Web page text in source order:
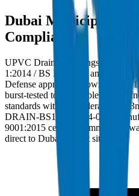
Dubai Municipality
Compliance
UPVC Drainage Fittings in
1:2014 / BS EN 1401 and carry
Defense approval. Crown UPVC
burst-tested to applicable ring
standards with wall tolerance
DRAIN-BS1401-2024-002.
9001:2015 certified Umm Al
direct to Dubai project sites.